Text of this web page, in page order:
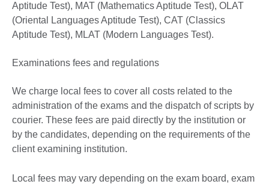
Aptitude Test), MAT (Mathematics Aptitude Test), OLAT
(Oriental Languages Aptitude Test), CAT (Classics
Aptitude Test), MLAT (Modern Languages Test).
Examinations fees and regulations
We charge local fees to cover all costs related to the
administration of the exams and the dispatch of scripts by
courier. These fees are paid directly by the institution or
by the candidates, depending on the requirements of the
client examining institution.
Local fees may vary depending on the exam board, exam